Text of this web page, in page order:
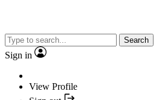
Search
Sign in
View Profile